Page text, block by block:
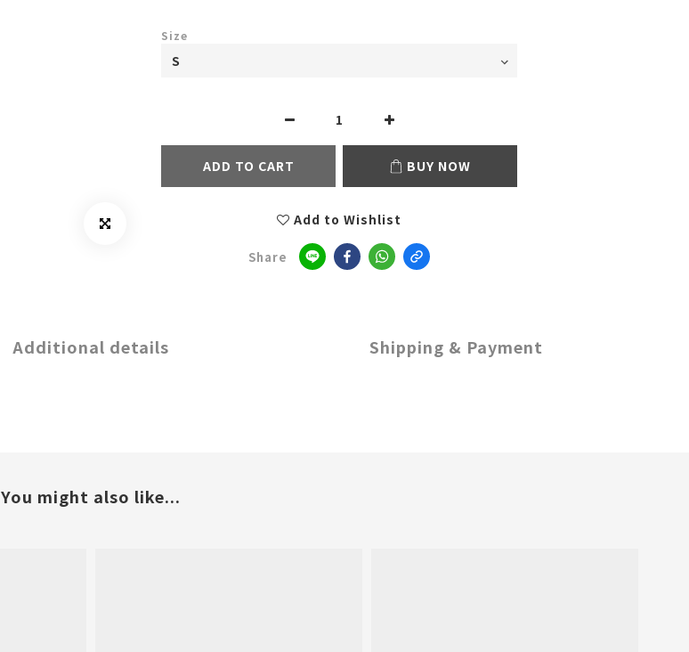
Size
ADD TO CART BUY NOW
Add to Wishlist
Share
Additional details Shipping & Payment
You might also like...